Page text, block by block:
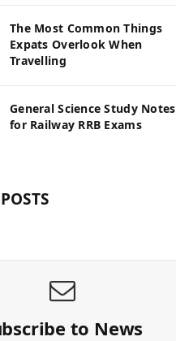
The Most Common Things
Expats Overlook When
Travelling
General Science Study Notes
for Railway RRB Exams
to News